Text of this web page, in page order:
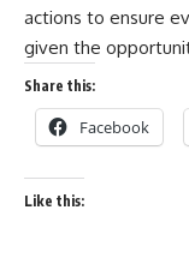
actions to ensure
given the
Share this:
Facebook
Like this: